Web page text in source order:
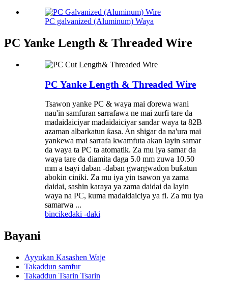
PC galvanized (Aluminum) Waya
PC Yanke Length & Threaded Wire
PC Yanke Length & Threaded Wire
Tsawon yanke PC & waya mai ɗorewa wani
nau'in samfuran sarrafawa ne mai zurfi tare da
madaidaiciyar madaidaiciyar sandar waya ta 82B
azaman albarkatun ƙasa. An shigar da na'ura mai
yankewa mai sarrafa kwamfuta akan layin samar
da waya ta PC ta atomatik. Za mu iya samar da
waya tare da diamita daga 5.0 mm zuwa 10.50
mm a tsayi daban -daban gwargwadon buƙatun
abokin ciniki. Za mu iya yin tsawon ya zama
daidai, sashin karaya ya zama daidai da layin
waya na PC, kuma madaidaiciya ya fi. Za mu iya
samarwa ...
bincikedaki -daki
Bayani
Ayyukan Kasashen Waje
Takaddun samfur
Takaddun Tsarin Tsarin